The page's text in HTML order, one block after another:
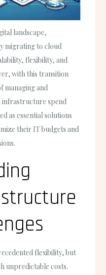
landscape,
migrating to cloud
flexibility, and
with this transition
managing and
infrastructure spend
as essential solutions
their IT budgets and
flexibility, but
unpredictable costs.